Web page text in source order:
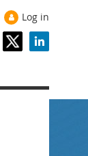
Log in